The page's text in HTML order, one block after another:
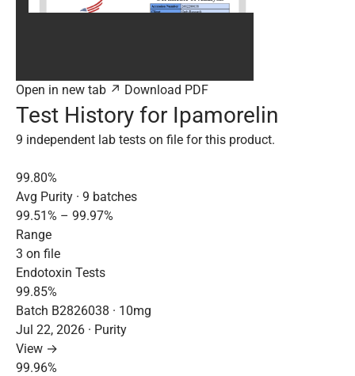
Open in new tab ↗ Download PDF
Test History for Ipamorelin
9 independent lab tests on file for this product.
99.80%
Avg Purity · 9 batches
99.51% – 99.97%
Range
3 on file
Endotoxin Tests
99.85%
Batch B2826038 · 10mg
Jul 22, 2026 · Purity
View →
99.96%